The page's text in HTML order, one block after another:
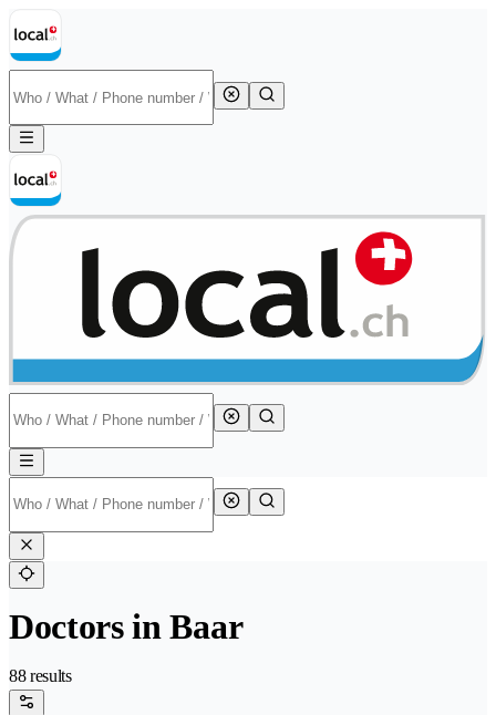
Doctors in Baar
88 results